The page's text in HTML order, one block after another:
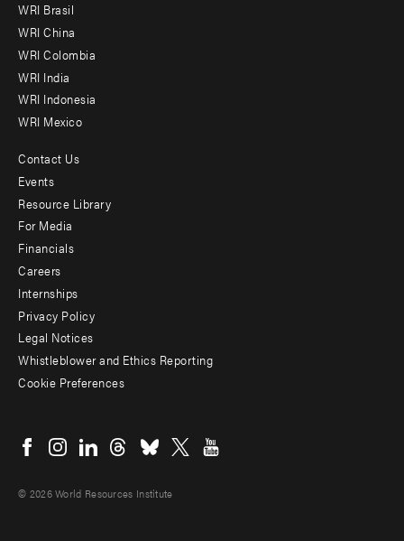
-
Offices
WRI Brasil
WRI China
WRI Colombia
WRI India
WRI Indonesia
WRI Mexico
Footer
menu
-
Additional
Contact Us
Events
Resource Library
For Media
Financials
Careers
Internships
Privacy Policy
Legal Notices
Whistleblower and Ethics Reporting
Cookie Preferences
menu
© 2026 World Resources Institute